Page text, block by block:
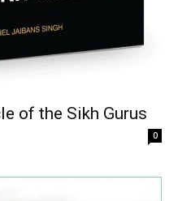
of the Sikh Gurus
0